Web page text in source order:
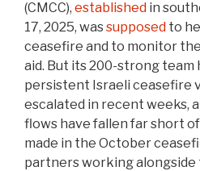
(CMCC), established in
17, 2025, wassupposed to
ceasefire and to monitor
aid. But its 200-strong
persistent Israeli ceasefire
escalated in recent weeks,
flows have fallen far short
made in the October
partners working alongside